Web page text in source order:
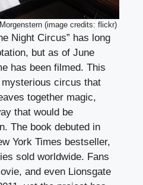
(image credits: flickr)
Night Circus” has long
but as of June
has been filmed. This
circus that
together magic,
that would be
The book debuted in
York Times bestseller,
sold worldwide. Fans
and even Lionsgate